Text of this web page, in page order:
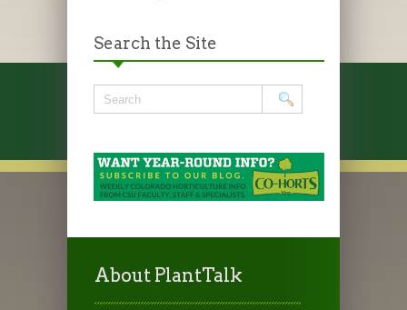
Search the Site
About PlantTalk